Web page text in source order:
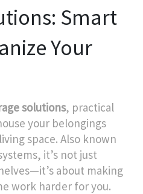
Smart
Your
solutions, practical
your belongings
space. Also known
, it’s not just
about making
work harder for you.